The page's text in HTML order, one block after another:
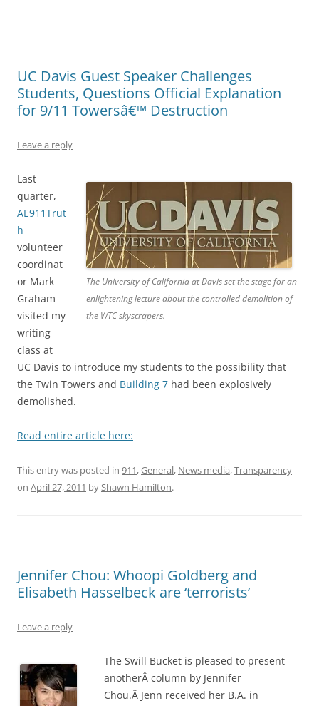
UC Davis Guest Speaker Challenges
Students, Questions Official Explanation
for 9/11 Towersâ€™ Destruction
Leave a reply
The University of California at Davis set the stage for an
enlightening lecture about the controlled demolition of
the WTC skyscrapers.
Last
quarter,
AE911Trut
h
volunteer
coordinat
or Mark
Graham
visited my
writing
class at
UC Davis to introduce my students to the possibility that
the Twin Towers and Building 7 had been explosively
demolished.
Read entire article here:
This entry was posted in 911,General, News media,Transparency
on April 27, 2011 byShawn Hamilton.
Jennifer Chou: Whoopi Goldberg and
Elisabeth Hasselbeck are ‘terrorists’
Leave a reply
The Swill Bucket is pleased to present
anotherÂ column by Jennifer
Chou.Â Jenn received her B.A. in